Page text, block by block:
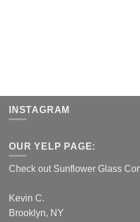
INSTAGRAM
OUR YELP PAGE:
Check out Sunflower Glass
Kevin C.
Brooklyn, NY